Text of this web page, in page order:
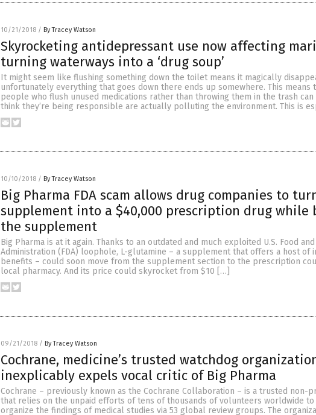
10/21/2018 / By Tracey Watson
Skyrocketing antidepressant use now affecting
turning waterways into a ‘drug soup’
It might seem like flushing something down the toilet means it magically
unfortunately everything that goes down there ends up somewhere. This means
people who flush unused medications rather than throwing them in the trash can
think they’re being responsible are actually polluting the environment. This is
10/10/2018 / By Tracey Watson
Big Pharma FDA scam allows drug companies to
supplement into a $40,000 prescription drug while
the supplement
Big Pharma is at it again. Thanks to an outdated and much exploited U.S. Food
Administration (FDA) loophole, L-glutamine – a supplement that offers a host of
benefits – could soon move from the supplement section to the prescription
local pharmacy. And its price could skyrocket from $10 […]
09/21/2018 / By Tracey Watson
Cochrane, medicine’s trusted watchdog
inexplicably expels vocal critic of Big Pharma
Cochrane – previously known as the Cochrane Collaboration – is a trusted non-
that relies on the unpaid efforts of tens of thousands of volunteers worldwide to
organize the findings of medical studies via 53 global review groups. The